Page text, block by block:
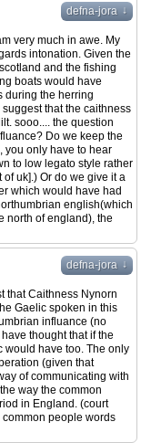
defna-jora ↓
very much in awe. My
intonation. Given the
and the fishing
boats would have
during the herring
that the caithness
sooo.... the question
Do we keep the
you only have to hear
to low legato style rather
uk].) Or do we give it a
which would have had
english(which
north of england), the
defna-jora ↓
that Caithness Nynorn
Gaelic spoken in this
influance (no
thought that if the
would have too. The only
(given that
of communicating with
way the common
in England. (court
people words